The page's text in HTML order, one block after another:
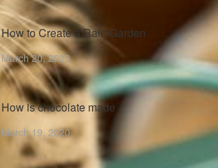
How to Create a Rain Garden
March 20, 2020
How is chocolate made
March 19, 2020